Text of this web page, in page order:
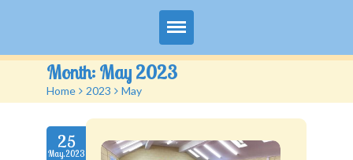
Home
About Us
Classes
Month: May 2023
Home > 2023 > May
25
May.2023